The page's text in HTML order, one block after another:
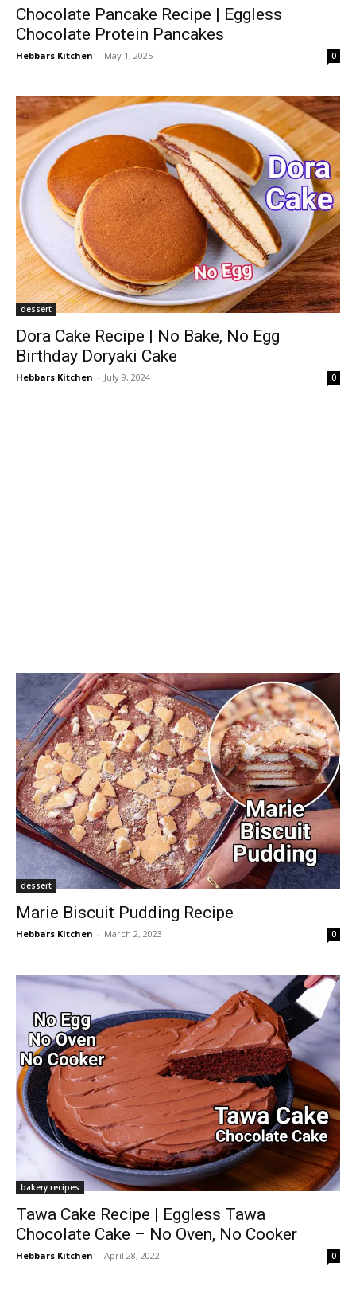
Chocolate Pancake Recipe | Eggless
Chocolate Protein Pancakes
Hebbars Kitchen - May 1, 2025 0
dessert
Dora Cake Recipe | No Bake, No Egg
Birthday Doryaki Cake
Hebbars Kitchen - July 9, 2024 0
dessert
Marie Biscuit Pudding Recipe
Hebbars Kitchen - March 2, 2023 0
bakery recipes
Tawa Cake Recipe | Eggless Tawa
Chocolate Cake – No Oven, No Cooker
Hebbars Kitchen - April 28, 2022 0